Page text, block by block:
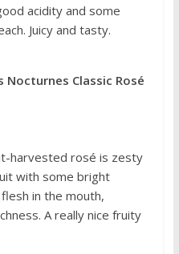
acidity and some
Juicy and tasty.
Nocturnes Classic Rosé
harvested rosé is zesty
with some bright
in the mouth,
A really nice fruity